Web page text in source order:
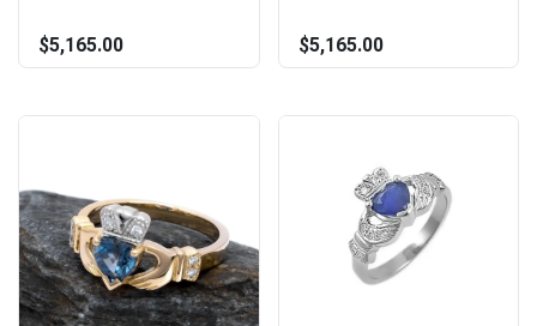
$5,165.00 $5,165.00